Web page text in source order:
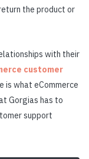
the product or
with their
customer
is what eCommerce
Gorgias has to
support